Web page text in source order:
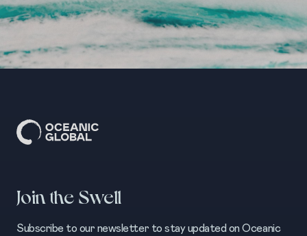
Join the Swell
Subscribe to our newsletter to stay updated on Oceanic